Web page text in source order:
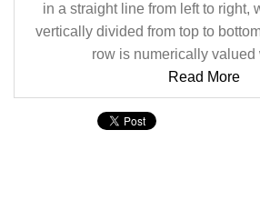
in a straight line from left to right,
vertically divided from top to
row is numerically valued
Read More